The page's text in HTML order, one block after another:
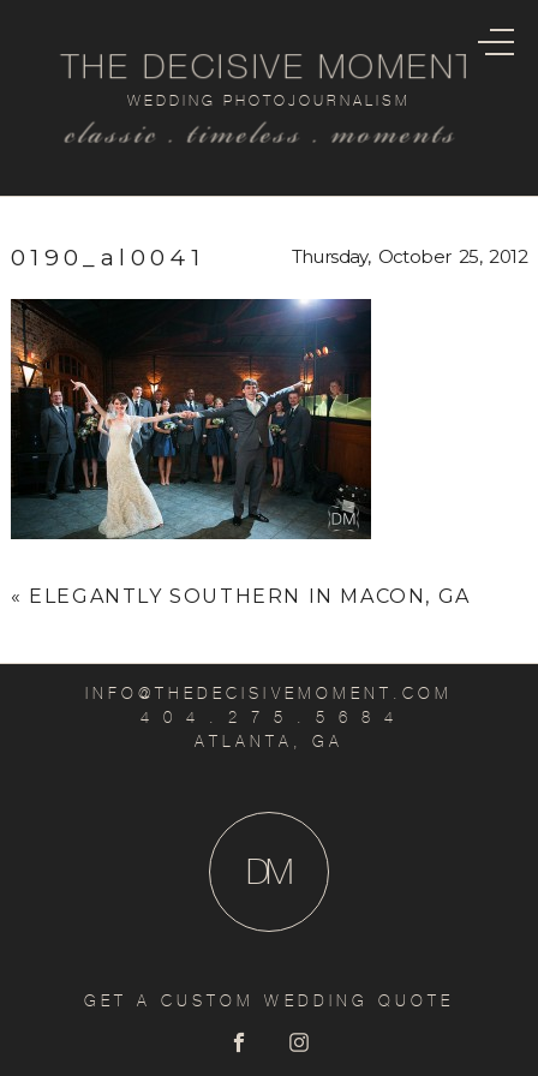
classic . timeless . moments
WEDDING PHOTOJOURNALISM
THE DECISIVE MOMENT
0190_al0041 Thursday, October 25, 2012
« ELEGANTLY SOUTHERN IN MACON, GA
INFO@THEDECISIVEMOMENT.COM
4 0 4 . 2 7 5 . 5 6 8 4
ATLANTA, GA
M
D
GET A CUSTOM WEDDING QUOTE